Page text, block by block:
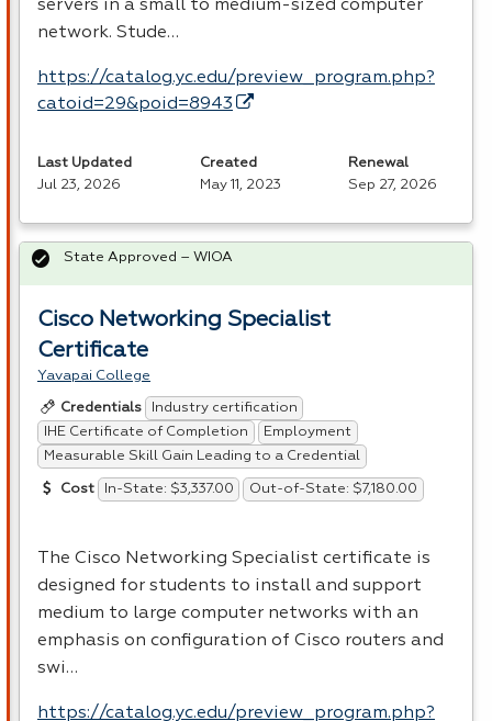
servers in a small to medium-sized computer
network. Stude…
https://catalog.yc.edu/preview_program.php?
catoid=29&poid=8943
Last Updated
Jul 23, 2026
Created
May 11, 2023
Renewal
Sep 27, 2026
Cisco Networking Specialist
Certificate
Yavapai College
Credentials
Industry certification
IHE Certificate of Completion
Employment
Measurable Skill Gain Leading to a Credential
Cost In-State: $3,337.00 Out-of-State: $7,180.00
The Cisco Networking Specialist certificate is
designed for students to install and support
medium to large computer networks with an
emphasis on configuration of Cisco routers and
swi…
https://catalog.yc.edu/preview_program.php?
State Approved – WIOA